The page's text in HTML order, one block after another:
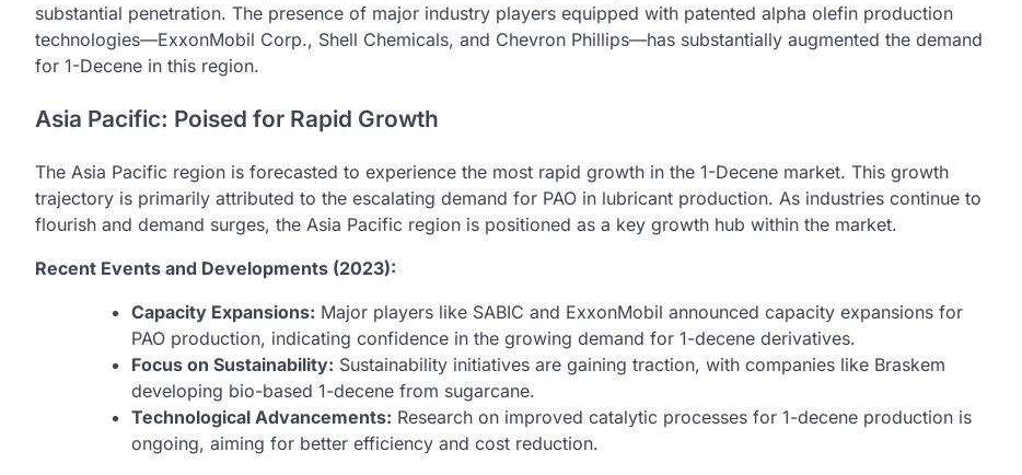
substantial penetration. The presence of major industry players equipped with patented alpha olefin production
technologies—ExxonMobil Corp., Shell Chemicals, and Chevron Phillips—has substantially augmented the demand
for 1-Decene in this region.
Asia Pacific: Poised for Rapid Growth
The Asia Pacific region is forecasted to experience the most rapid growth in the 1-Decene market. This growth
trajectory is primarily attributed to the escalating demand for PAO in lubricant production. As industries continue to
flourish and demand surges, the Asia Pacific region is positioned as a key growth hub within the market.
Recent Events and Developments (2023):
Capacity Expansions: Major players like SABIC and ExxonMobil announced capacity expansions for
PAO production, indicating confidence in the growing demand for 1-decene derivatives.
Focus on Sustainability: Sustainability initiatives are gaining traction, with companies like Braskem
developing bio-based 1-decene from sugarcane.
Technological Advancements: Research on improved catalytic processes for 1-decene production is
ongoing, aiming for better efficiency and cost reduction.